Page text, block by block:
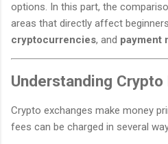
options. In this part, the
areas that directly affect
cryptocurrencies, and payment
Understanding Crypto
Crypto exchanges make money
fees can be charged in several